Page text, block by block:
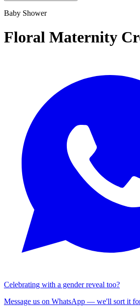
Baby Shower
Floral Maternity
Celebrating with a gender reveal too?
Message us on WhatsApp — we'll sort it